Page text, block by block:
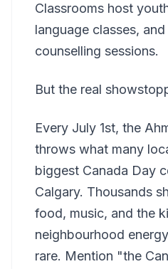
Classrooms host
language classes,
counselling sessions.
But the real
Every July 1st, the
throws what many
biggest Canada Day
Calgary. Thousands
food, music, and the
neighbourhood
rare. Mention "the